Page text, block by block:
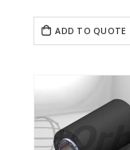
ADD TO QUOTE